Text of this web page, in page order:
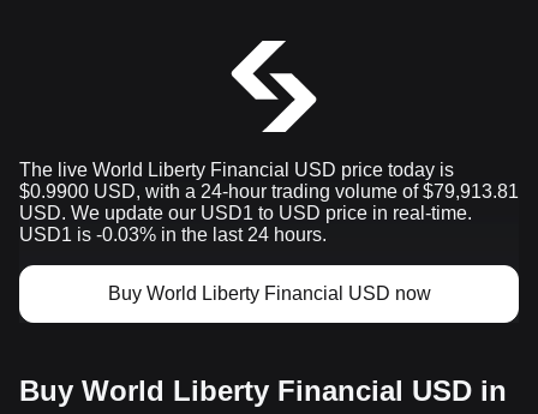
The live World Liberty Financial USD price today is
$0.9900 USD, with a 24-hour trading volume of $79,913.81
USD. We update our USD1 to USD price in real-time.
USD1 is -0.03% in the last 24 hours.
Buy World Liberty Financial USD now
Buy World Liberty Financial USD in